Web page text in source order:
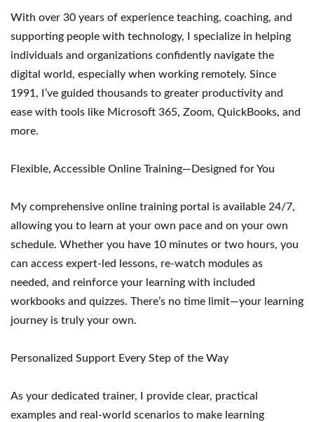
With over 30 years of experience teaching, coaching, and
supporting people with technology, I specialize in helping
individuals and organizations confidently navigate the
digital world, especially when working remotely. Since
1991, I’ve guided thousands to greater productivity and
ease with tools like Microsoft 365, Zoom, QuickBooks, and
more.
Flexible, Accessible Online Training—Designed for You
My comprehensive online training portal is available 24/7,
allowing you to learn at your own pace and on your own
schedule. Whether you have 10 minutes or two hours, you
can access expert-led lessons, re-watch modules as
needed, and reinforce your learning with included
workbooks and quizzes. There’s no time limit—your learning
journey is truly your own.
Personalized Support Every Step of the Way
As your dedicated trainer, I provide clear, practical
examples and real-world scenarios to make learning